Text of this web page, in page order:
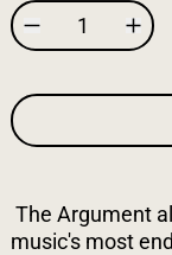
The Argument
music's most